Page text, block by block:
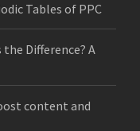
Tables of PPC
the Difference? A
content and